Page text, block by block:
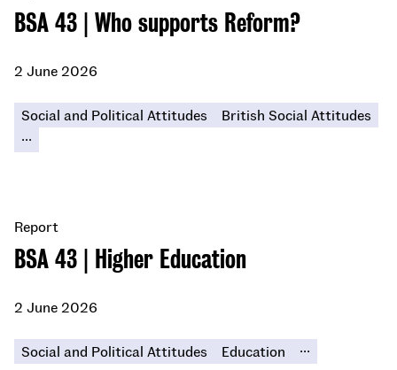
BSA 43 | Who supports Reform?
2 June 2026
Social and Political Attitudes
British Social Attitudes
...
BSA 43 | Higher Education
Report
2 June 2026
Social and Political Attitudes Education ...